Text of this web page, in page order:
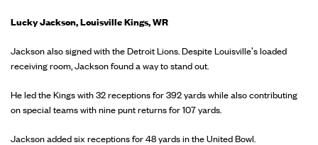
Lucky Jackson, Louisville Kings, WR
Jackson also signed with the Detroit Lions. Despite Louisville's loaded
receiving room, Jackson found a way to stand out.
He led the Kings with 32 receptions for 392 yards while also contributing
on special teams with nine punt returns for 107 yards.
Jackson added six receptions for 48 yards in the United Bowl.